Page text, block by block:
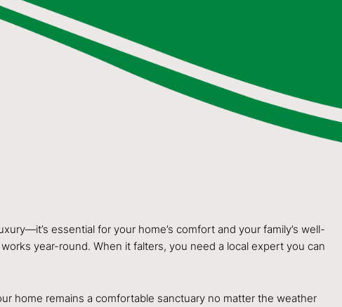
essential for your home’s comfort and your family’s well-
year-round. When it falters, you need a local expert you can
home remains a comfortable sanctuary no matter the weather